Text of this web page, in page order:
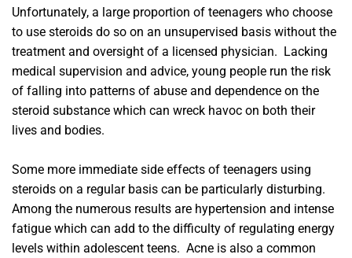
Unfortunately, a large proportion of teenagers who choose
to use steroids do so on an unsupervised basis without the
treatment and oversight of a licensed physician. Lacking
medical supervision and advice, young people run the risk
of falling into patterns of abuse and dependence on the
steroid substance which can wreck havoc on both their
lives and bodies.
Some more immediate side effects of teenagers using
steroids on a regular basis can be particularly disturbing.
Among the numerous results are hypertension and intense
fatigue which can add to the difficulty of regulating energy
levels within adolescent teens. Acne is also a common